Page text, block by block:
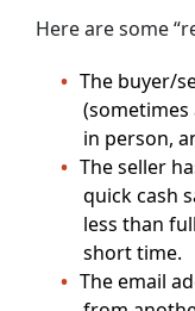
Here are some
The buyer/
(sometimes
in person,
The seller
quick cash
less than
short time.
The email